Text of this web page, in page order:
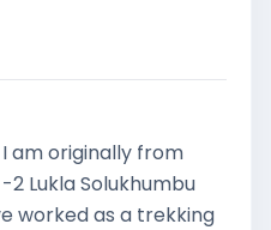
I am originally from
2 Lukla Solukhumbu
worked as a trekking